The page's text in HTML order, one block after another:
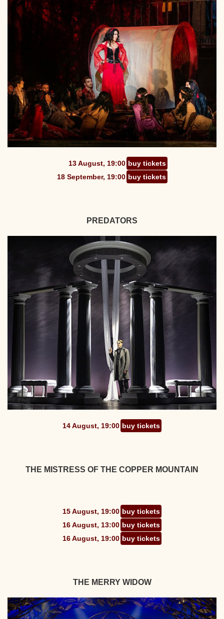
13 August, 19:00 buy tickets
18 September, 19:00 buy tickets
PREDATORS
14 August, 19:00 buy tickets
THE MISTRESS OF THE COPPER MOUNTAIN
15 August, 19:00 buy tickets
16 August, 13:00 buy tickets
16 August, 19:00 buy tickets
THE MERRY WIDOW